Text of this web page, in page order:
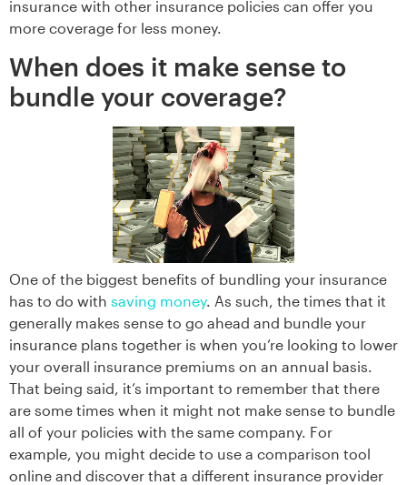
insurance with other insurance policies can offer you
more coverage for less money.
When does it make sense to
bundle your coverage?
One of the biggest benefits of bundling your insurance
has to do with saving money. As such, the times that it
generally makes sense to go ahead and bundle your
insurance plans together is when you’re looking to lower
your overall insurance premiums on an annual basis.
That being said, it’s important to remember that there
are some times when it might not make sense to bundle
all of your policies with the same company. For
example, you might decide to use a comparison tool
online and discover that a different insurance provider